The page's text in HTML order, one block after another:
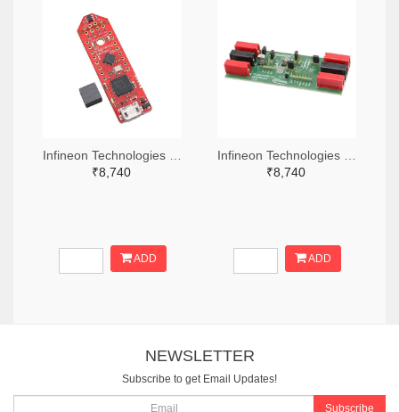
₹8,740
ADD
₹8,740
ADD
NEWSLETTER
Subscribe to get Email Updates!
Subscribe